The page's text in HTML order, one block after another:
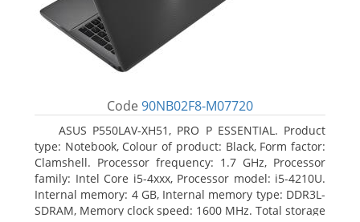
Code 90NB02F8-M07720
ASUS P550LAV-XH51, PRO P ESSENTIAL. Product
type: Notebook, Colour of product: Black, Form factor:
Clamshell. Processor frequency: 1.7 GHz, Processor
family: Intel Core i5-4xxx, Processor model: i5-4210U.
Internal memory: 4 GB, Internal memory type: DDR3L-
SDRAM, Memory clock speed: 1600 MHz. Total storage